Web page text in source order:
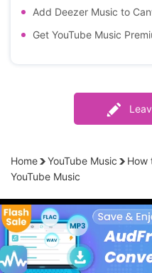
Add Deezer Music to
Get YouTube Music
Home YouTube Music
How
YouTube Music
Products
Streaming Audio Recorder
Company